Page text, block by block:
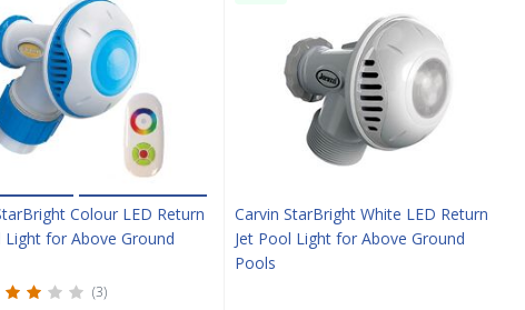
Colour LED Return
Light for Above Ground
(3)
Carvin StarBright White LED Return
Jet Pool Light for Above Ground
Pools